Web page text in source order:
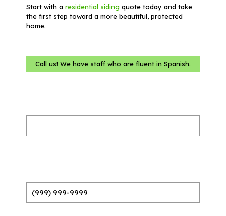
Start with aresidential siding quote today and take
the first step toward a more beautiful, protected
home.
Call us! We have staff who are fluent in Spanish.